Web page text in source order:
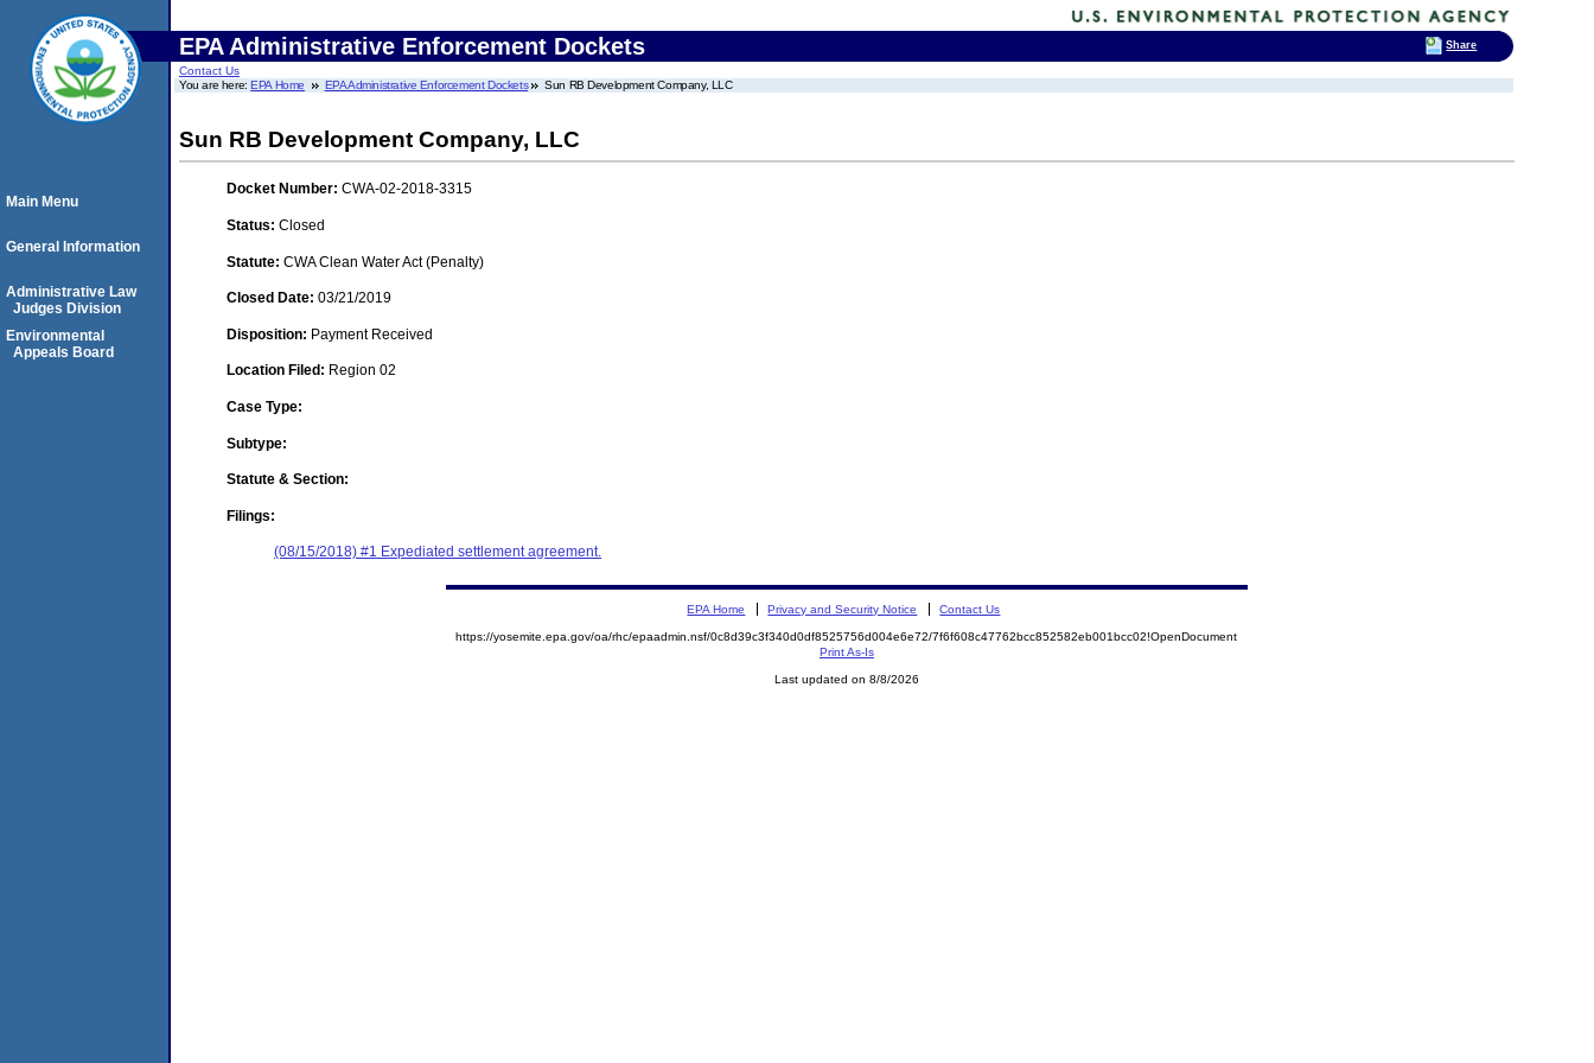
EPA Administrative Enforcement Dockets
Contact Us
You are here:EPA Home EPA Administrative Enforcement Dockets Sun RB Development Company, LLC
Sun RB Development Company, LLC
Docket Number: CWA-02-2018-3315
Status: Closed
Statute: CWA Clean Water Act (Penalty)
Closed Date: 03/21/2019
Disposition: Payment Received
Location Filed: Region 02
Case Type:
Subtype:
Statute & Section:
Filings:
(08/15/2018) #1 Expediated settlement agreement.
Main Menu
General Information
Administrative Law
Judges Division
Environmental
Appeals Board
EPA Home Privacy and Security Notice Contact Us
https://yosemite.epa.gov/oa/rhc/epaadmin.nsf/0c8d39c3f340d0df8525756d004e6e72/7f6f608c47762bcc852582eb001bcc02!OpenDocument
Print As-Is
Last updated on 8/8/2026
Share